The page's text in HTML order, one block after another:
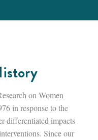
on Women
in response to the
differentiated impacts
Since our